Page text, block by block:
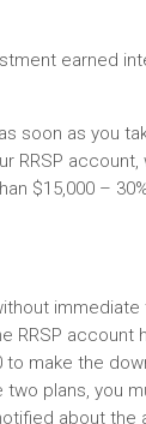
earned
soon as you
RRSP
$15,000 –
RRSP account
make the
plans, you
about